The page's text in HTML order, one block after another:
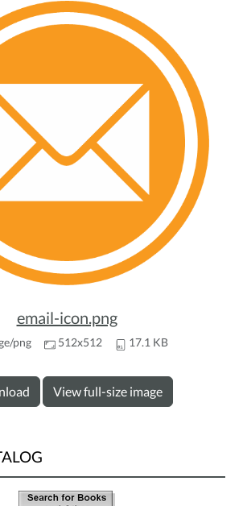
email-icon.png
png 512x512 17.1 KB
View full-size image